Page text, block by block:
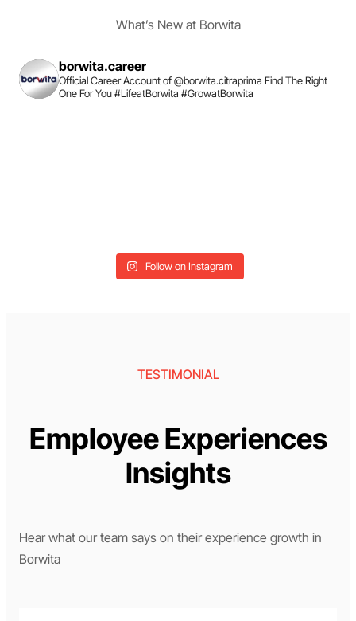
What’s New at Borwita
borwita.career
Official Career Account of @borwita.citraprima Find The Right
One For You#LifeatBorwita #GrowatBorwita
Follow on Instagram
TESTIMONIAL
Employee Experiences
Insights
Hear what our team says on their experience growth in
Borwita